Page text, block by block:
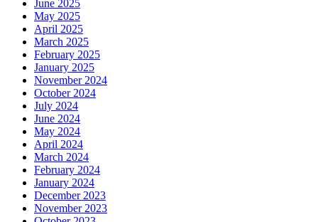
June 2025
May 2025
April 2025
March 2025
February 2025
January 2025
November 2024
October 2024
July 2024
June 2024
May 2024
April 2024
March 2024
February 2024
January 2024
December 2023
November 2023